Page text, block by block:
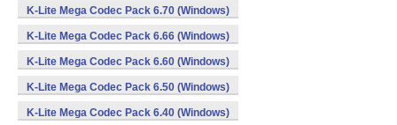
K-Lite Mega Codec Pack 6.70 (Windows)
K-Lite Mega Codec Pack 6.66 (Windows)
K-Lite Mega Codec Pack 6.60 (Windows)
K-Lite Mega Codec Pack 6.50 (Windows)
K-Lite Mega Codec Pack 6.40 (Windows)